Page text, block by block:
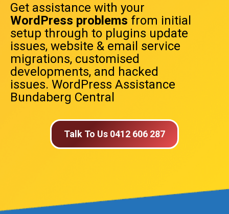
Get assistance with your
WordPress problems from initial
setup through to plugins update
issues, website & email service
migrations, customised
developments, and hacked
issues. WordPress Assistance
Bundaberg Central
Talk To Us 0412 606 287